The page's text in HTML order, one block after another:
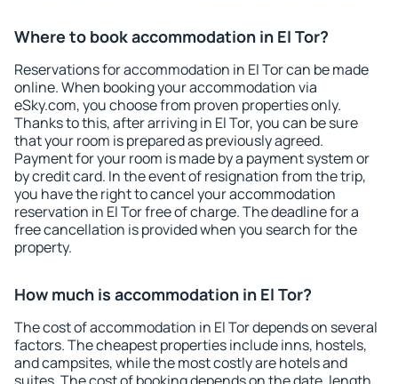
Where to book accommodation in El Tor?
Reservations for accommodation in El Tor can be made
online. When booking your accommodation via
eSky.com, you choose from proven properties only.
Thanks to this, after arriving in El Tor, you can be sure
that your room is prepared as previously agreed.
Payment for your room is made by a payment system or
by credit card. In the event of resignation from the trip,
you have the right to cancel your accommodation
reservation in El Tor free of charge. The deadline for a
free cancellation is provided when you search for the
property.
How much is accommodation in El Tor?
The cost of accommodation in El Tor depends on several
factors. The cheapest properties include inns, hostels,
and campsites, while the most costly are hotels and